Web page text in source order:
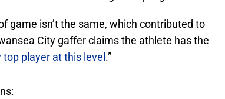
game isn’t the same, which contributed to
City gaffer claims the athlete has the
top player at this level.”